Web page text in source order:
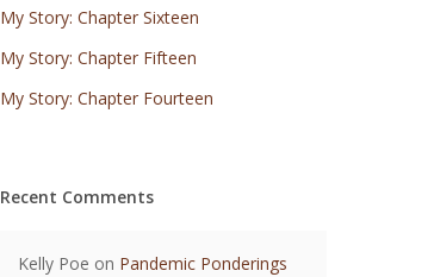
My Story: Chapter Sixteen
My Story: Chapter Fifteen
My Story: Chapter Fourteen
Recent Comments
Kelly Poe on Pandemic Ponderings